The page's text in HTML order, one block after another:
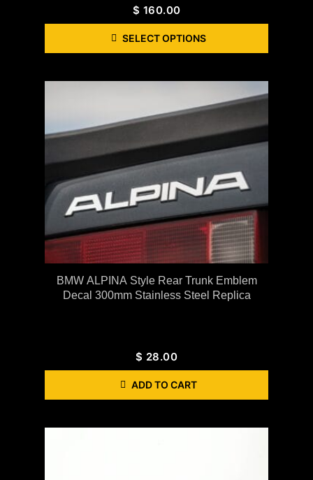
$ 160.00
SELECT OPTIONS
BMW ALPINA Style Rear Trunk Emblem
Decal 300mm Stainless Steel Replica
$ 28.00
ADD TO CART